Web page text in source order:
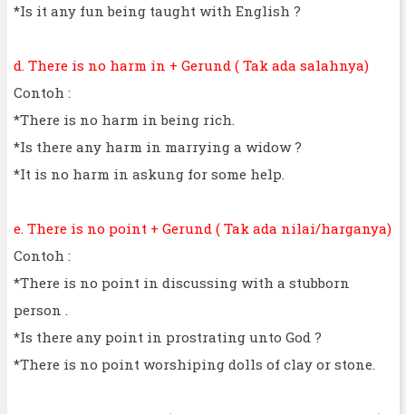
*Is it any fun being taught with English ?
d. There is no harm in + Gerund ( Tak ada salahnya)
Contoh :
*There is no harm in being rich.
*Is there any harm in marrying a widow ?
*It is no harm in askung for some help.
e. There is no point + Gerund ( Tak ada nilai/harganya)
Contoh :
*There is no point in discussing with a stubborn
person .
*Is there any point in prostrating unto God ?
*There is no point worshiping dolls of clay or stone.